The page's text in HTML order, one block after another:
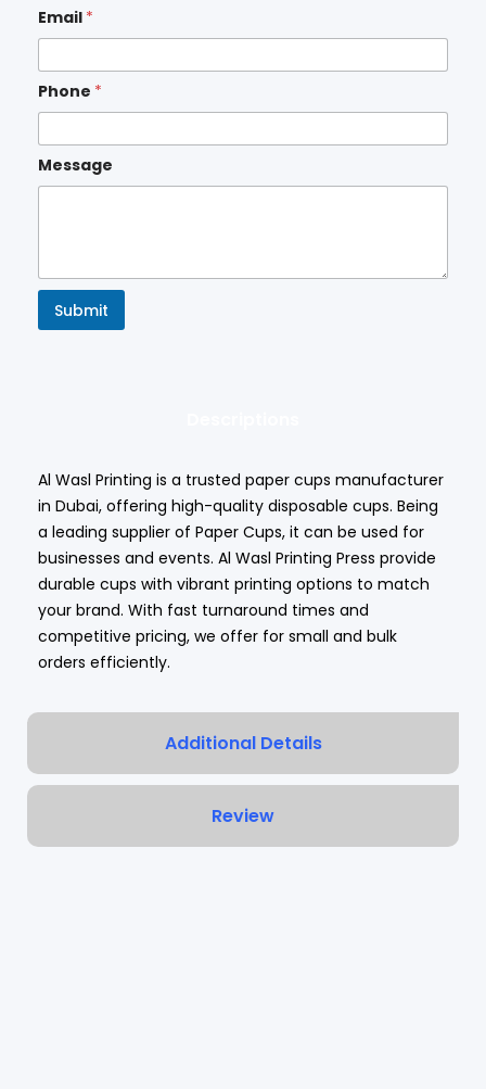
Email *
Phone *
Message
Submit
Additional Details
Review
Al Wasl Printing is a trusted paper cups manufacturer
in Dubai, offering high-quality disposable cups. Being
a leading supplier of Paper Cups, it can be used for
businesses and events. Al Wasl Printing Press provide
durable cups with vibrant printing options to match
your brand. With fast turnaround times and
competitive pricing, we offer for small and bulk
orders efficiently.